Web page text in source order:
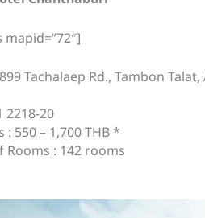
Tachalaep Rd., Tambon
2218-20
: 550 – 1,700 THB *
Rooms : 142 rooms